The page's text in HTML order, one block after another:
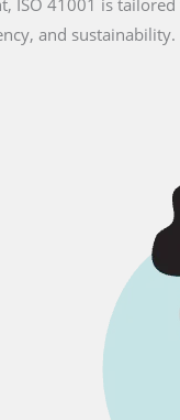
ISO 41001 is
and sustainability.